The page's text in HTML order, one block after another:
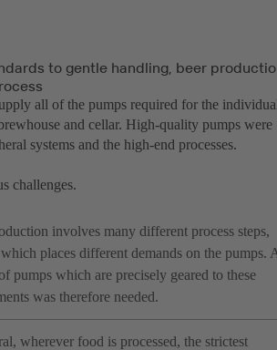
to gentle handling, beer
all of the pumps required for the
and cellar. High-quality pumps were
systems and the high-end processes.
challenges.
involves many different process steps,
places different demands on the pumps.
pumps which are precisely geared to these
was therefore needed.
wherever food is processed, the strictest